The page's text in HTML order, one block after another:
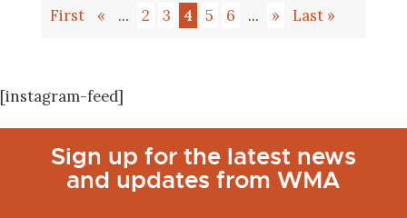
First
« ... 2 3 4 5 6 ... » Last »
[instagram-feed]
Sign up for the latest news
and updates from WMA